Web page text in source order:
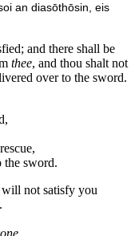
an diasōthōsin, eis
and there shall be
thee, and thou shalt not
over to the sword.
the sword.
not satisfy you